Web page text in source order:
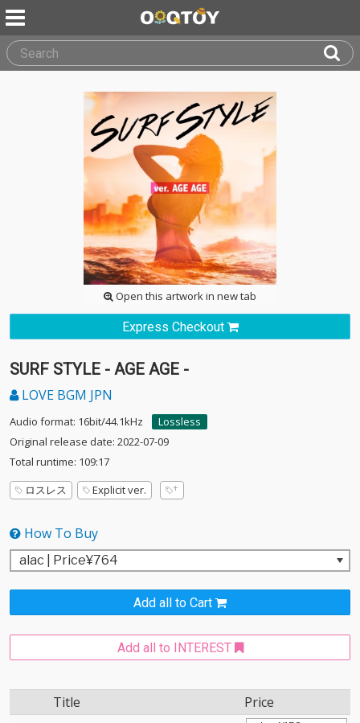
Open this artwork in new tab
Express Checkout
SURF STYLE - AGE AGE -
LOVE BGM JPN
Audio format: 16bit/44.1kHz
Lossless
Original release date: 2022-07-09
Total runtime: 109:17
ロスレス
Explicit ver.
How To Buy
Add all to Cart
Add all to INTEREST
Title Price